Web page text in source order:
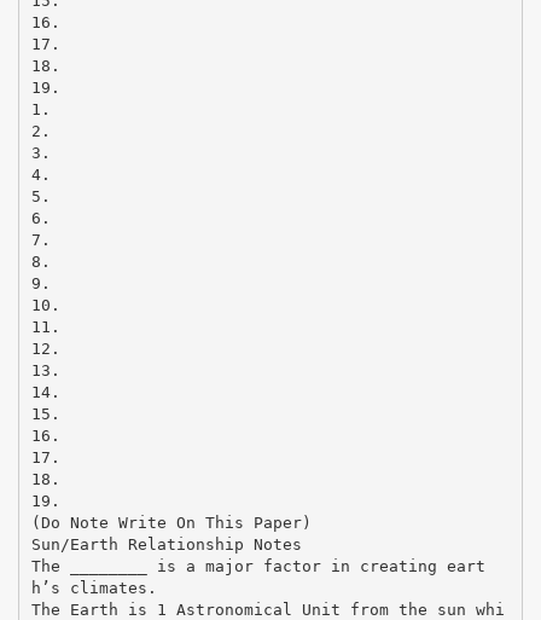
16.
17.
18.
19.
1.
2.
3.
4.
5.
6.
7.
8.
9.
10.
11.
12.
13.
14.
15.
16.
17.
18.
19.
(Do Note Write On This Paper)
Sun/Earth Relationship Notes
The ________ is a major factor in creating eart
h’s climates.
The Earth is 1 Astronomical Unit from the sun whi